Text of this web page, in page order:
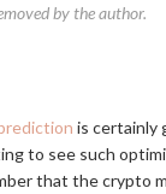
by the author.
is certainly
to see such
that the crypto